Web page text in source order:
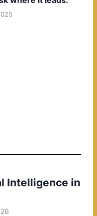
Intelligence in